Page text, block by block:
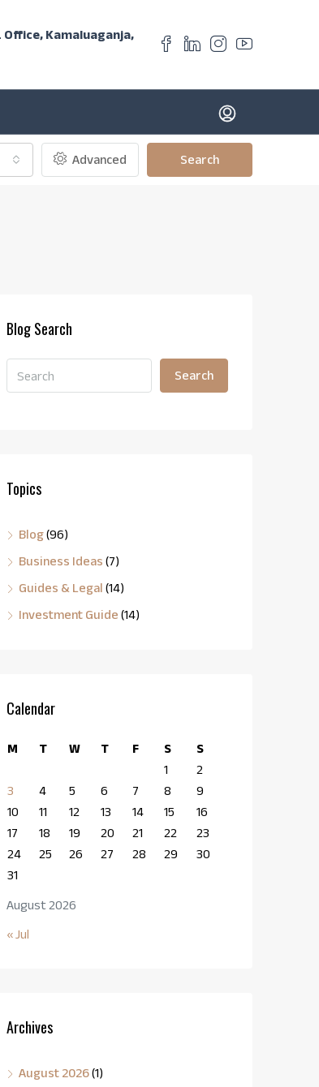
Office, Kamaluaganja,
Advanced Search
Blog Search
Search
Topics
Blog(96)
Business Ideas (7)
Guides & Legal (14)
Investment Guide (14)
Calendar
August 2026
M T W T F S
S
1
2
3
4 5 6 7 8
9
10
11 12 13 14 15
16
17
18 19 20 21 22
23
24
25 26 27 28 29
30
31
« Jul
Archives
August 2026(1)